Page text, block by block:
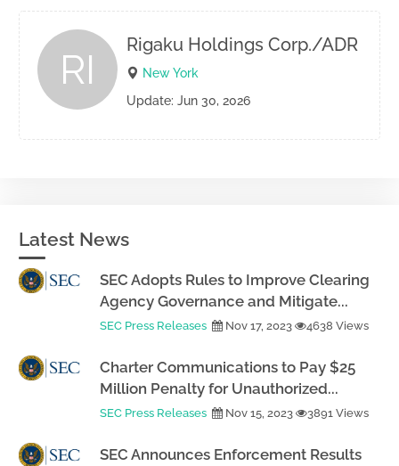
RI
Rigaku Holdings Corp./ADR
New York
Update: Jun 30, 2026
Latest News
SEC Adopts Rules to Improve Clearing
Agency Governance and Mitigate...
SEC Press Releases Nov 17, 2023 4638 Views
Charter Communications to Pay $25
Million Penalty for Unauthorized...
SEC Press Releases Nov 15, 2023 3891 Views
SEC Announces Enforcement Results